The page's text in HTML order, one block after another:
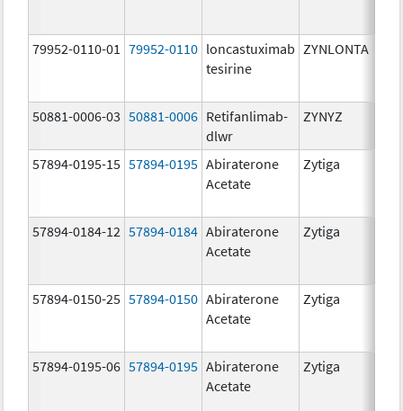
79952-0110-01 79952-0110 loncastuximab
tesirine
ZYNLONTA
50881-0006-03 50881-0006 Retifanlimab-
dlwr
ZYNYZ
57894-0195-15 57894-0195 Abiraterone
Acetate
Zytiga
57894-0184-12 57894-0184 Abiraterone
Acetate
Zytiga
57894-0150-25 57894-0150 Abiraterone
Acetate
Zytiga
57894-0195-06 57894-0195 Abiraterone
Acetate
Zytiga